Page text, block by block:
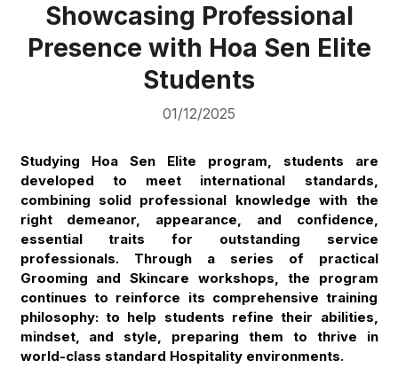
Showcasing Professional
Presence with Hoa Sen Elite
Students
01/12/2025
Studying Hoa Sen Elite program, students are
developed to meet international standards,
combining solid professional knowledge with the
right demeanor, appearance, and confidence,
essential traits for outstanding service
professionals. Through a series of practical
Grooming and Skincare workshops, the program
continues to reinforce its comprehensive training
philosophy: to help students refine their abilities,
mindset, and style, preparing them to thrive in
world-class standard Hospitality environments.